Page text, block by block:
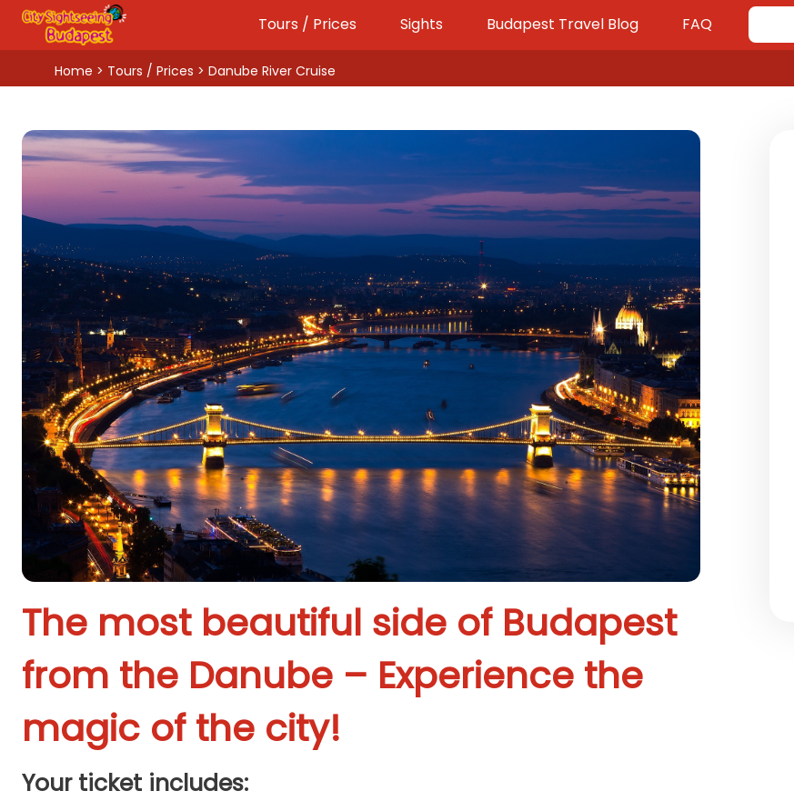
Tours / Prices Sights Budapest Travel Blog FAQ
Home > Tours / Prices > Danube River Cruise
The most beautiful side of Budapest
from the Danube – Experience the
magic of the city!
Your ticket includes: